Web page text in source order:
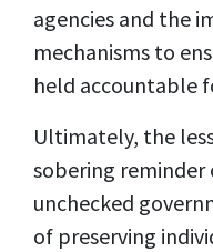
agencies and the
mechanisms to
held accountable
Ultimately, the
sobering reminder
unchecked
of preserving